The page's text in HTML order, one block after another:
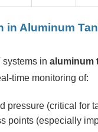
in Aluminum
systems in aluminum
time monitoring of:
pressure (critical for
points (especially